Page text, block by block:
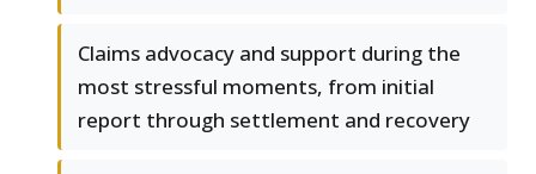
Claims advocacy and support during the
most stressful moments, from initial
report through settlement and recovery